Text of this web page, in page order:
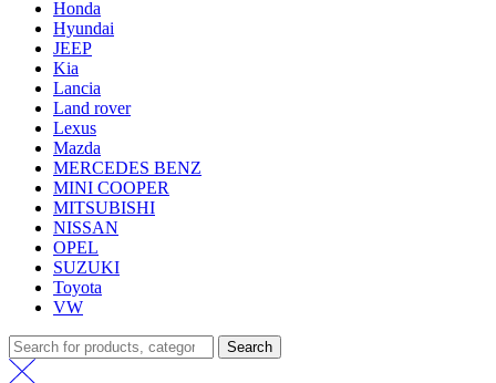
Honda
Hyundai
JEEP
Kia
Lancia
Land rover
Lexus
Mazda
MERCEDES BENZ
MINI COOPER
MITSUBISHI
NISSAN
OPEL
SUZUKI
Toyota
VW
Search